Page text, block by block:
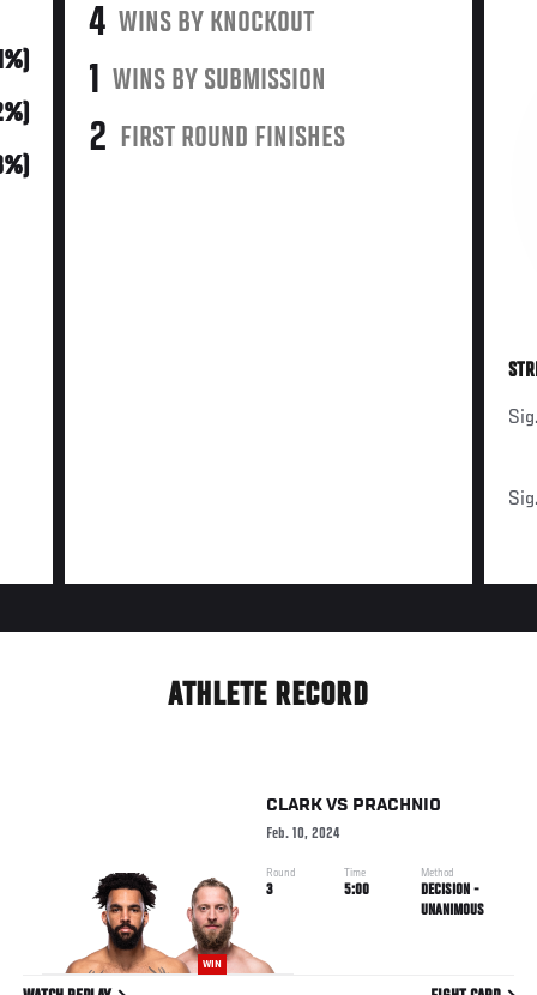
4 WINS BY KNOCKOUT
1 WINS BY SUBMISSION
2 FIRST ROUND FINISHES
ATHLETE RECORD
WIN
CLARK VS PRACHNIO
Feb. 10, 2024
Round
3
Time
5:00
Method
DECISION -
UNANIMOUS